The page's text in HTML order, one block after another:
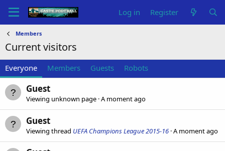
Log in Register
Members
Current visitors
Everyone Members Guests Robots
Guest
Viewing unknown page A moment ago
Guest
Viewing thread UEFA Champions League 2015-16 A moment ago